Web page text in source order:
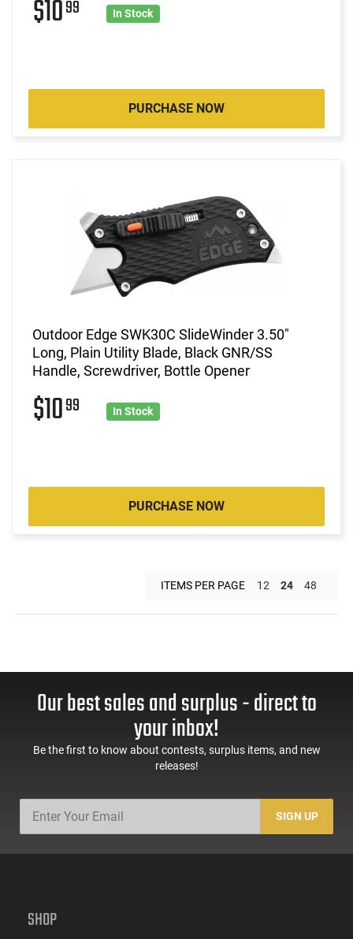
$1099 In Stock
PURCHASE NOW
Outdoor Edge SWK30C SlideWinder 3.50"
Long, Plain Utility Blade, Black GNR/SS
Handle, Screwdriver, Bottle Opener
$1099 In Stock
PURCHASE NOW
ITEMS PER PAGE 12 24 48
Our best sales and surplus - direct to
your inbox!
Be the first to know about contests, surplus items, and new
releases!
SIGN UP
SHOP